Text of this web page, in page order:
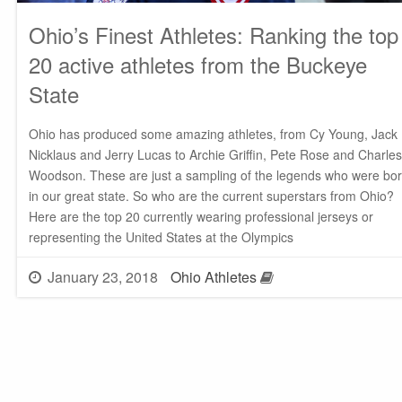
Ohio’s Finest Athletes: Ranking the top
20 active athletes from the Buckeye
State
Ohio has produced some amazing athletes, from Cy Young, Jack
Nicklaus and Jerry Lucas to Archie Griffin, Pete Rose and Charles
Woodson. These are just a sampling of the legends who were
in our great state. So who are the current superstars from Ohio?
Here are the top 20 currently wearing professional jerseys or
representing the United States at the Olympics
January 23, 2018 Ohio Athletes